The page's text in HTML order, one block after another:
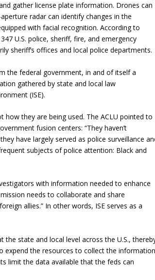
gather license plate information. Drones can
radar can identify changes in the
with facial recognition. According to
U.S. police, sheriff, fire, and emergency
sheriff’s offices and local police departments.
the federal government, in and of itself a
gathered by state and local law
(ISE).
they are being used. The ACLU pointed to
fusion centers: “They haven’t
have largely served as police surveillance
subjects of police attention: Black and
with information needed to enhance
needs to collaborate and share
allies.” In other words, ISE serves as a
state and local level across the U.S.,
expend the resources to collect the
limit the data available that the feds can